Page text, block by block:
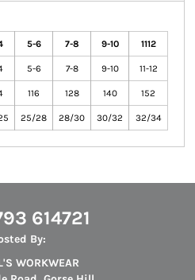
5-6 7-8 9-10 1112
5-6 7-8 9-10 11-12
116 128 140 152
25/28 28/30 30/32 32/34
614721
By:
WORKWEAR